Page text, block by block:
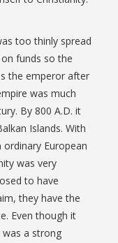
too thinly spread
funds so the
the emperor after
was much
By 800 A.D. it
Islands. With
European
was very
to have
they have the
Even though it
a strong